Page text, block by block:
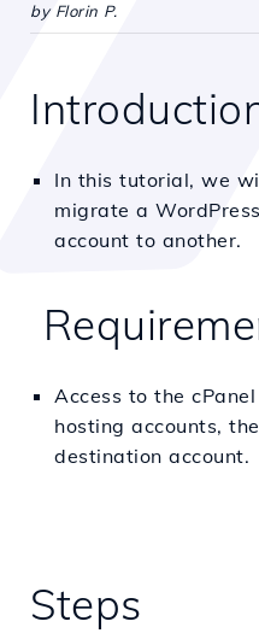
by Florin P.
In this tutorial, we
migrate a
account to another.
Access to the
hosting accounts,
destination account.
Steps